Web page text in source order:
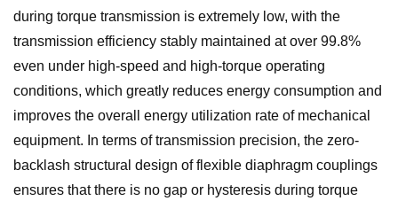
during torque transmission is extremely low, with the
transmission efficiency stably maintained at over 99.8%
even under high-speed and high-torque operating
conditions, which greatly reduces energy consumption and
improves the overall energy utilization rate of mechanical
equipment. In terms of transmission precision, the zero-
backlash structural design of flexible diaphragm couplings
ensures that there is no gap or hysteresis during torque